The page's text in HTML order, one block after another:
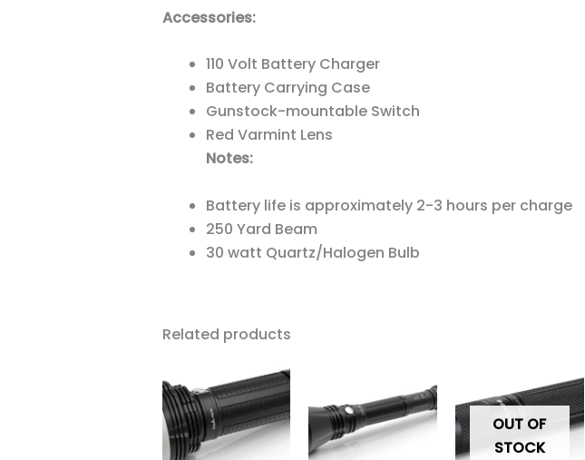
Accessories:
110 Volt Battery Charger
Battery Carrying Case
Gunstock-mountable Switch
Red Varmint Lens
Notes:
Battery life is approximately 2-3 hours per charge
250 Yard Beam
30 watt Quartz/Halogen Bulb
Related products
OUT OF
STOCK